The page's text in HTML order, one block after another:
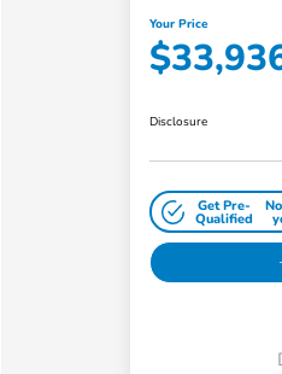
Your Price
Disclosure
Get Pre-
Qualified